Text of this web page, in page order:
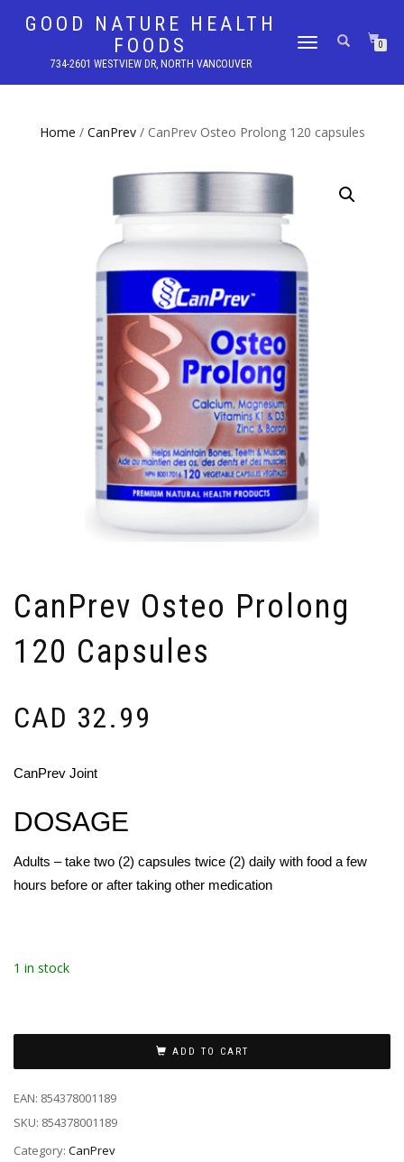
GOOD NATURE HEALTH
FOODS
734-2601 WESTVIEW DR, NORTH VANCOUVER
TOGGLE
0
Home / CanPrev/ CanPrev Osteo Prolong 120 capsules
CanPrev Osteo Prolong
120 Capsules
CAD 32.99
CanPrev Joint
DOSAGE
Adults – take two (2) capsules twice (2) daily with food a few
hours before or after taking other medication
1 in stock
ADD TO CART
EAN: 854378001189
SKU: 854378001189
Category: CanPrev